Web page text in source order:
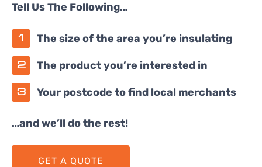
Tell Us The Following…
The size of the area you’re insulating
The product you’re interested in
Your postcode to find local merchants
…and we’ll do the rest!
GET A QUOTE